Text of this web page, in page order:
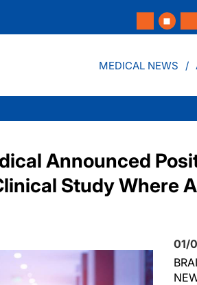
MEDICAL NEWS
Announced
Study Where
01/